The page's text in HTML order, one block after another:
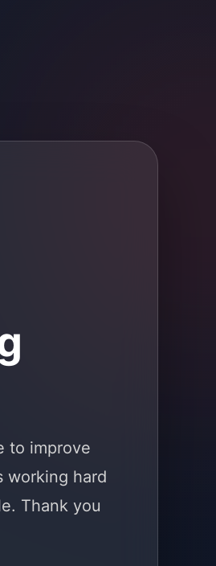
to improve
working hard
Thank you